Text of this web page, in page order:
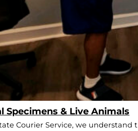
Specimens & Live Animals
Courier Service, we